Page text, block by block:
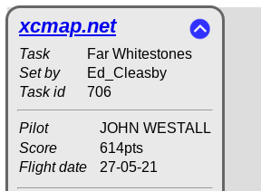
xcmap.net
Task
Far Whitestones
Set by
Ed_Cleasby
Task id
706
Pilot
JOHN WESTALL
Score
614pts
Flight date
27-05-21